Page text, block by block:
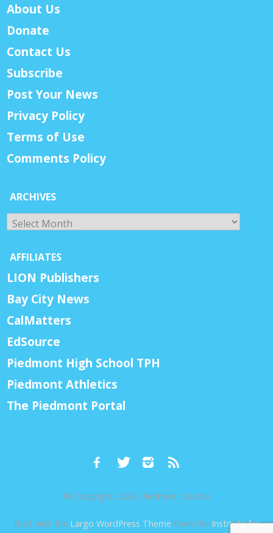
About Us
Donate
Contact Us
Subscribe
Post Your News
Privacy Policy
Terms of Use
Comments Policy
ARCHIVES
Archives
AFFILIATES
LION Publishers
Bay City News
CalMatters
EdSource
Piedmont High School TPH
Piedmont Athletics
The Piedmont Portal
© Copyright 2026, Piedmont Exedra
Built with the Largo WordPress Theme from the Institute for